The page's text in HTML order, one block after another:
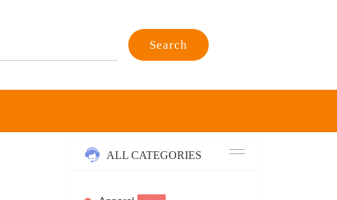
Search
ALL CATEGORIES